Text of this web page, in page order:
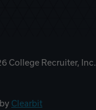
College Recruiter, Inc. |
Clearbit